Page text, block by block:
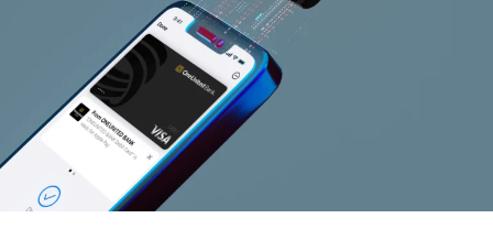
You
in
Total